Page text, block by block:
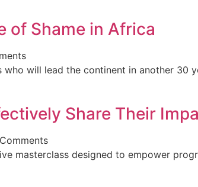
of Shame in Africa
will lead the continent in another 30
Share Their
masterclass designed to empower